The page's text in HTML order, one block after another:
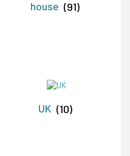
house (91)
UK (10)